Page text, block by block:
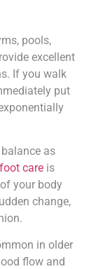
pools,
excellent
If you walk
put
as
foot care is
your body
change,
in older
flow and